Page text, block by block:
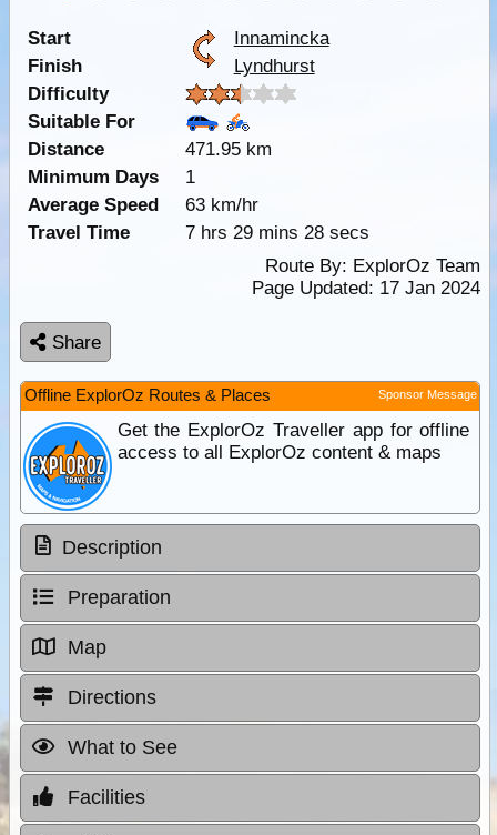
Start
Innamincka
Finish
Lyndhurst
Difficulty
Suitable For
Distance
471.95 km
Minimum Days
1
Average Speed
63 km/hr
Travel Time
7 hrs 29 mins 28 secs
Route By: ExplorOz Team
Page Updated: 17 Jan 2024
Share
Offline ExplorOz Routes & Places Sponsor Message
Get the ExplorOz Traveller app for offline
access to all ExplorOz content & maps
Description
Preparation
Map
Directions
What to See
Facilities